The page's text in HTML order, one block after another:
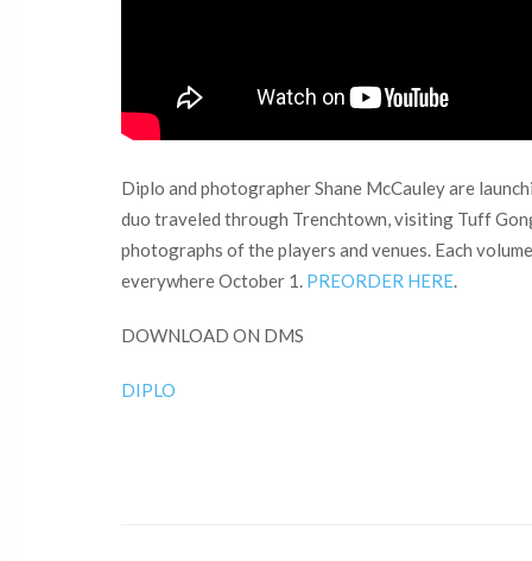
Diplo and photographer Shane McCauley are
duo traveled through Trenchtown, visiting Tuff
photographs of the players and venues. Each
everywhere October 1. PREORDER HERE.
DOWNLOAD ON DMS
DIPLO